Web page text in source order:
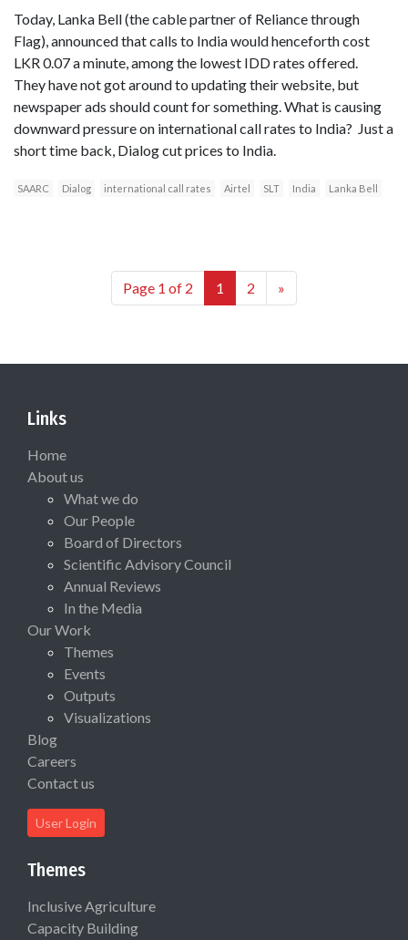
Today, Lanka Bell (the cable partner of Reliance through
Flag), announced that calls to India would henceforth cost
LKR 0.07 a minute, among the lowest IDD rates offered.
They have not got around to updating their website, but
newspaper ads should count for something. What is causing
downward pressure on international call rates to India? Just a
short time back, Dialog cut prices to India.
SAARC Dialog international call rates Airtel SLT India Lanka Bell
Page 1 of 2 1 2 »
Links
Home
About us
What we do
Our People
Board of Directors
Scientific Advisory Council
Annual Reviews
In the Media
Our Work
Themes
Events
Outputs
Visualizations
Blog
Careers
Contact us
User Login
Themes
Inclusive Agriculture
Capacity Building